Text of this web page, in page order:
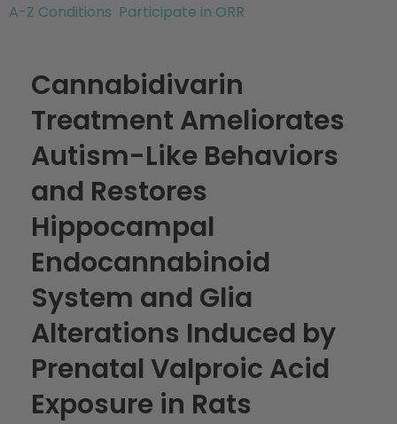
A-Z Conditions Participate in ORR
Cannabidivarin
Treatment Ameliorates
Autism-Like Behaviors
and Restores
Hippocampal
Endocannabinoid
System and Glia
Alterations Induced by
Prenatal Valproic Acid
Exposure in Rats